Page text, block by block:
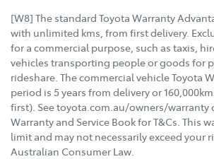
[W8] The standard Toyota Warranty
with unlimited kms, from first delivery.
for a commercial purpose, such as taxis,
vehicles transporting people or goods for
rideshare. The commercial vehicle Toyota
period is 5 years from delivery or
first). See toyota.com.au/owners/warranty
Warranty and Service Book for T&Cs. This
limit and may not necessarily exceed your
Australian Consumer Law.